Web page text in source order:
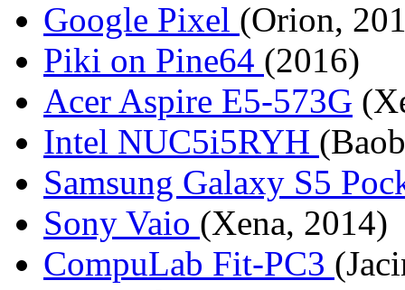
Google Pixel (Orion,
Piki on Pine64 (2016)
Acer Aspire E5-573G
Intel NUC5i5RYH
Samsung Galaxy S5
Sony Vaio (Xena, 2014)
CompuLab Fit-PC3